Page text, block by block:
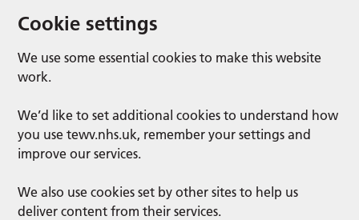
Cookie settings
We use some essential cookies to make this website
work.
We’d like to set additional cookies to understand how
you use tewv.nhs.uk, remember your settings and
improve our services.
We also use cookies set by other sites to help us
deliver content from their services.